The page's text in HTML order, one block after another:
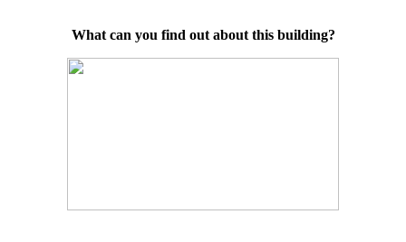
What can you find out about this building?